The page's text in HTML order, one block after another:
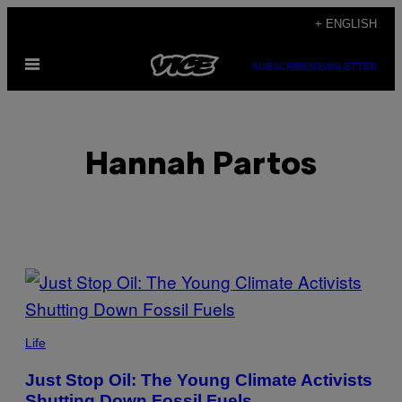
content
+ ENGLISH
Open
SUBSCRIBENEWSLETTER
Hannah Partos
POSTS
BY
THIS
AUTHOR
Life
Just Stop Oil: The Young Climate Activists